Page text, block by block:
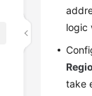
logic
take